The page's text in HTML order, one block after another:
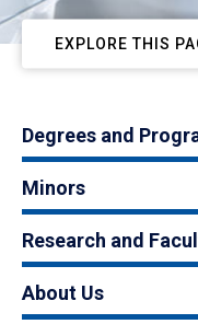
EXPLORE THIS
Degrees and
Minors
Research and
About Us